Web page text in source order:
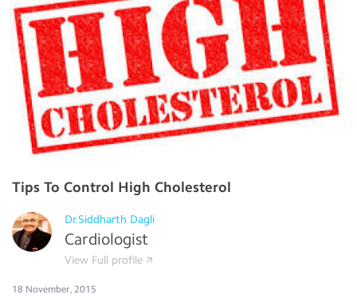
Tips To Control High Cholesterol
Dr.Siddharth Dagli
Cardiologist
View Full profile
18 November, 2015